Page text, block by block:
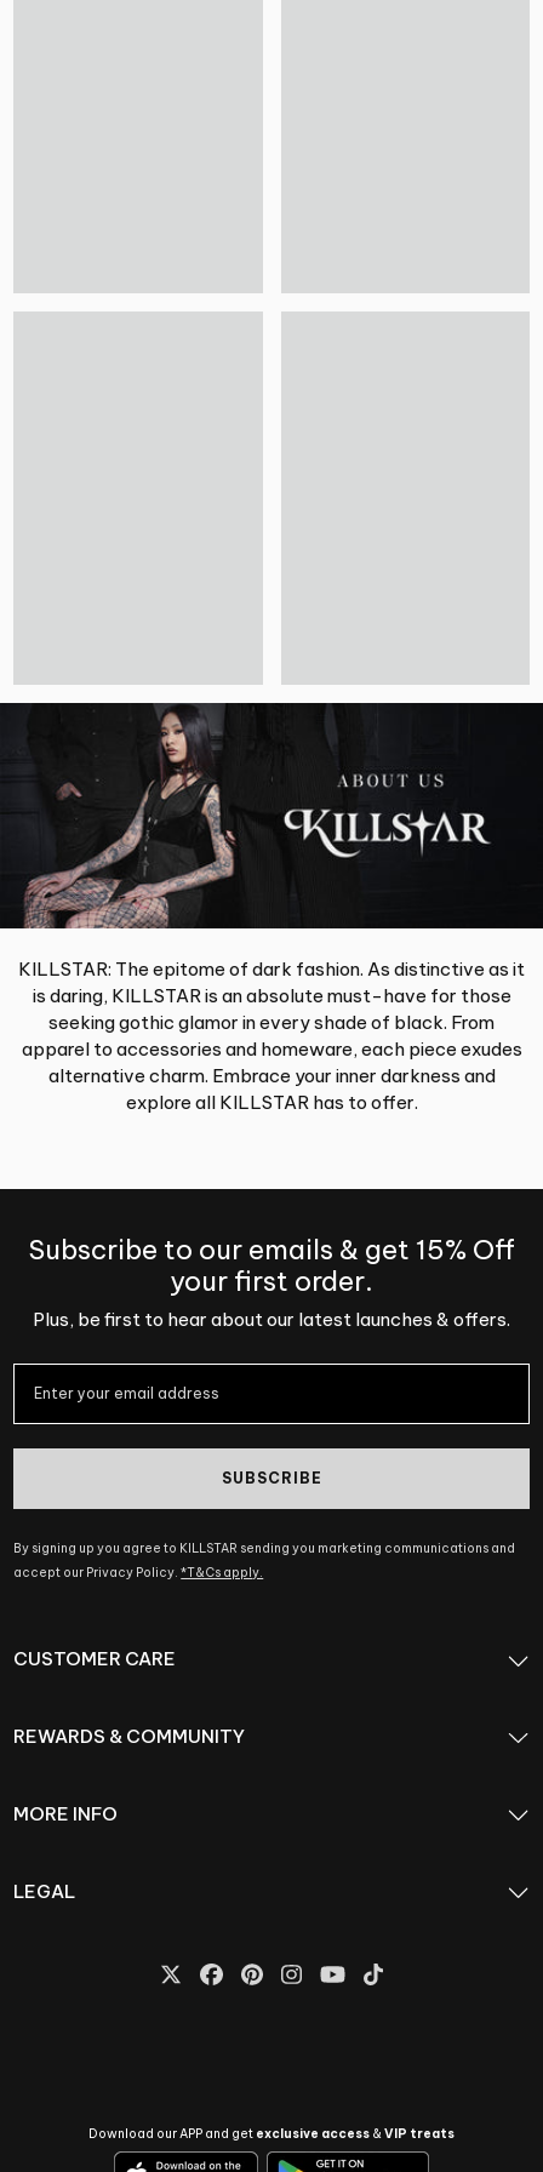
KILLSTAR: The epitome of dark fashion. As distinctive as it
is daring, KILLSTAR is an absolute must-have for those
seeking gothic glamor in every shade of black. From
apparel to accessories and homeware, each piece exudes
alternative charm. Embrace your inner darkness and
explore all KILLSTAR has to offer.
Subscribe to our emails & get 15% Off
your first order.
Plus, be first to hear about our latest launches & offers.
SUBSCRIBE
By signing up you agree to KILLSTAR sending you marketing communications and
accept our Privacy Policy.*T&Cs apply.
CUSTOMER CARE
REWARDS & COMMUNITY
MORE INFO
LEGAL
Download our APP and get exclusive access &VIP treats